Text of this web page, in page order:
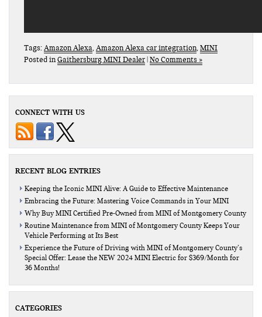
Tags:Amazon Alexa,Amazon Alexa car integration,MINI
Posted inGaithersburg MINI Dealer No Comments »
CONNECT WITH US
RECENT BLOG ENTRIES
Keeping the Iconic MINI Alive: A Guide to Effective Maintenance
Embracing the Future: Mastering Voice Commands in Your MINI
Why Buy MINI Certified Pre-Owned from MINI of Montgomery County
Routine Maintenance from MINI of Montgomery County Keeps Your
Vehicle Performing at Its Best
Experience the Future of Driving with MINI of Montgomery County’s
Special Offer: Lease the NEW 2024 MINI Electric for $369/Month for
36 Months!
CATEGORIES